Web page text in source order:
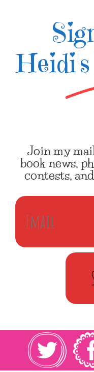
Join my
book news,
contests,